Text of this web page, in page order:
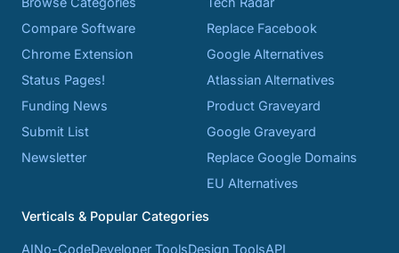
Compare Software
Chrome Extension
Status Pages!
Funding News
Submit List
Newsletter
Replace Facebook
Google Alternatives
Atlassian Alternatives
Product Graveyard
Google Graveyard
Replace Google Domains
EU Alternatives
Verticals & Popular Categories
AINo-CodeDeveloper ToolsDesign ToolsAPI